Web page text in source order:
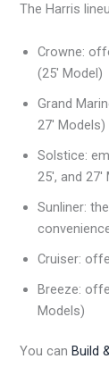
The Harris
Crowne:
(25′ Model)
Grand
27′ Models)
Solstice:
25′, and
Sunliner:
Cruiser:
Breeze:
Models)
You can Build